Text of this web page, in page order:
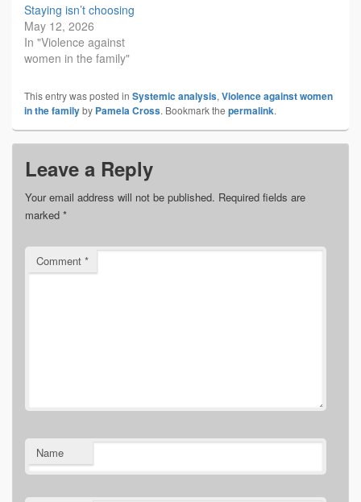
Staying isn’t choosing
May 12, 2026
In "Violence against
women in the family"
This entry was posted in Systemic analysis, Violence against women
in the familyby Pamela Cross. Bookmark the permalink.
Leave a Reply
Your email address will not be published. Required fields are
marked *
Comment *
Name